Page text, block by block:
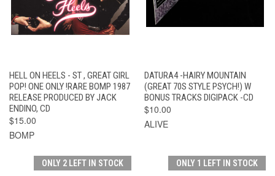
HELL ON HEELS - ST , GREAT GIRL
POP! ONE ONLY !RARE BOMP 1987
RELEASE PRODUCED BY JACK
ENDINO, CD
$15.00
BOMP
DATURA4 -HAIRY MOUNTAIN
(GREAT 70S STYLE PSYCH!) W
BONUS TRACKS DIGIPACK -CD
$10.00
ALIVE
ONLY 2 LEFT IN STOCK ONLY 1 LEFT IN STOCK